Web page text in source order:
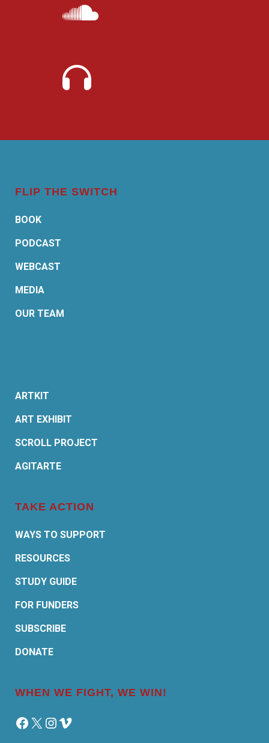
FLIP THE SWITCH
BOOK
PODCAST
WEBCAST
MEDIA
OUR TEAM
ARTKIT
ART EXHIBIT
SCROLL PROJECT
AGITARTE
TAKE ACTION
WAYS TO SUPPORT
RESOURCES
STUDY GUIDE
FOR FUNDERS
SUBSCRIBE
DONATE
WHEN WE FIGHT, WE WIN!
Facebook
X Instagram
Vimeo